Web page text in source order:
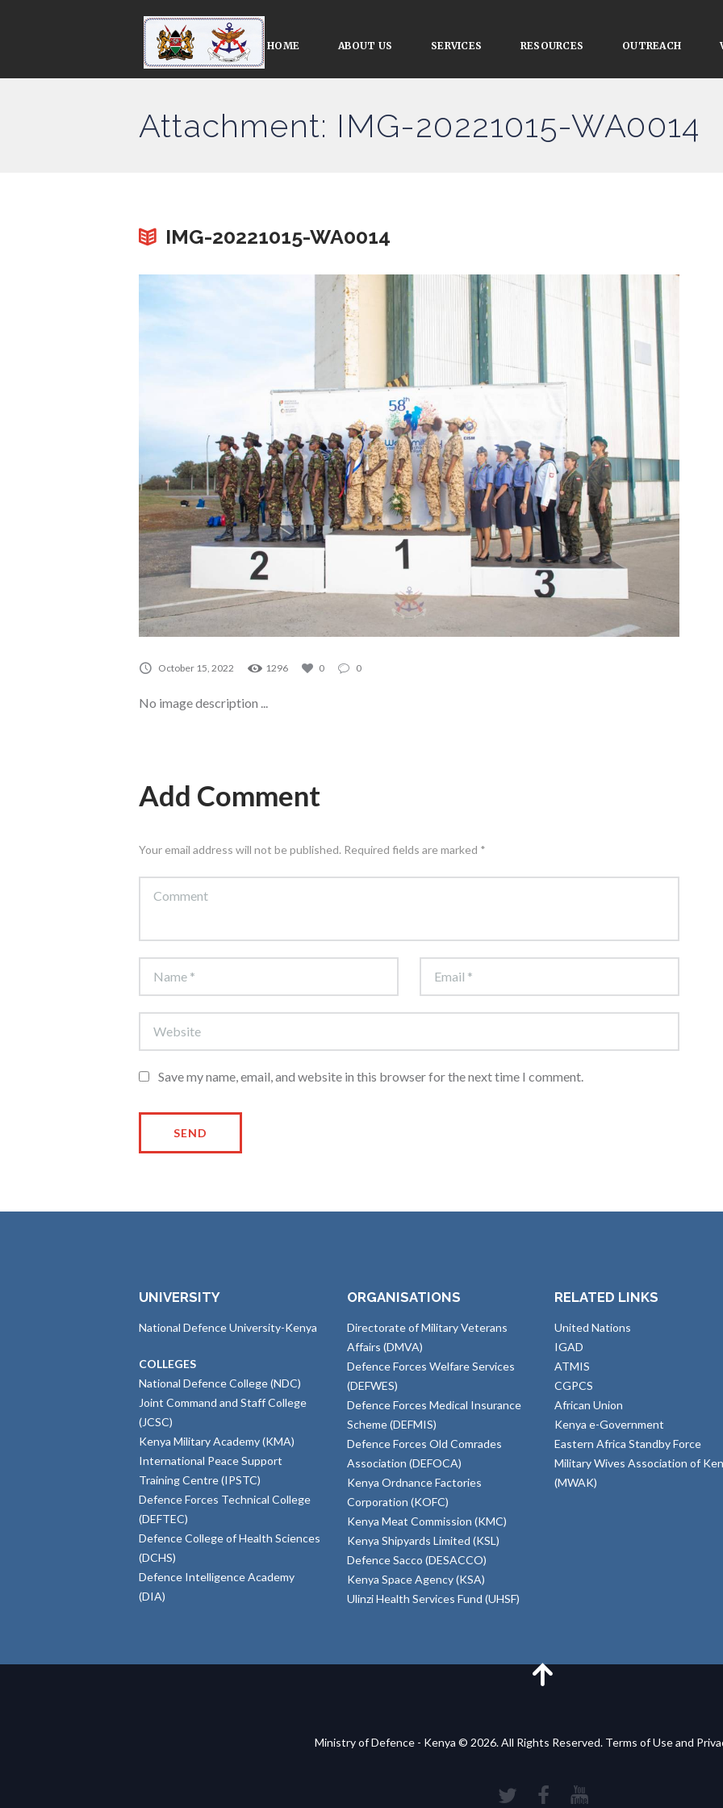
HOME ABOUT US SERVICES RESOURCES OUTREACH
Attachment: IMG-20221015-WA0014
IMG-20221015-WA0014
October 15, 2022 1296 0 0
No image description ...
Add Comment
Your email address will not be published. Required fields are marked *
Save my name, email, and website in this browser for the next time I comment.
UNIVERSITY
National Defence University-Kenya
COLLEGES
National Defence College (NDC)
Joint Command and Staff College
(JCSC)
Kenya Military Academy (KMA)
International Peace Support
Training Centre (IPSTC)
Defence Forces Technical College
(DEFTEC)
Defence College of Health Sciences
(DCHS)
Defence Intelligence Academy
(DIA)
ORGANISATIONS
Directorate of Military Veterans
Affairs (DMVA)
Defence Forces Welfare Services
(DEFWES)
Defence Forces Medical Insurance
Scheme (DEFMIS)
Defence Forces Old Comrades
Association (DEFOCA)
Kenya Ordnance Factories
Corporation (KOFC)
Kenya Meat Commission (KMC)
Kenya Shipyards Limited (KSL)
Defence Sacco (DESACCO)
Kenya Space Agency (KSA)
Ulinzi Health Services Fund (UHSF)
RELATED LINKS
United Nations
IGAD
ATMIS
CGPCS
African Union
Kenya e-Government
Eastern Africa Standby Force
Military Wives Association of
(MWAK)
Ministry of Defence - Kenya © 2026. All Rights Reserved. Terms of Use and